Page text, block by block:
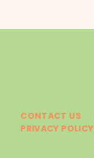
CONTACT US
PRIVACY POLICY